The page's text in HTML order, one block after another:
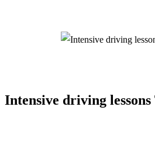
Intensive driving